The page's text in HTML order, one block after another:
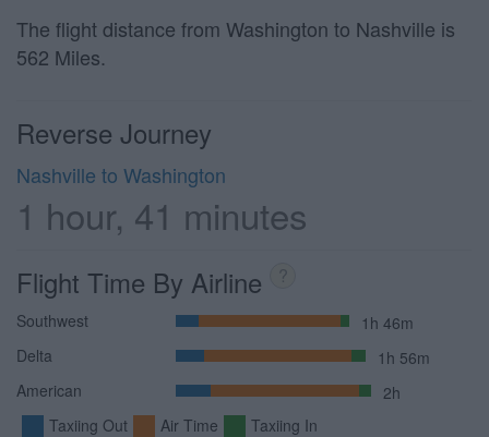
The flight distance from Washington to Nashville is
562 Miles.
Reverse Journey
Nashville to Washington
1 hour, 41 minutes
Flight Time By Airline ?
Southwest
1h 46m
Delta
1h 56m
American
2h
Taxiing Out
Air Time Taxiing In